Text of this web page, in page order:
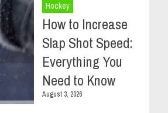
Hockey
How to Increase
Slap Shot Speed:
Everything You
Need to Know
August 3, 2026